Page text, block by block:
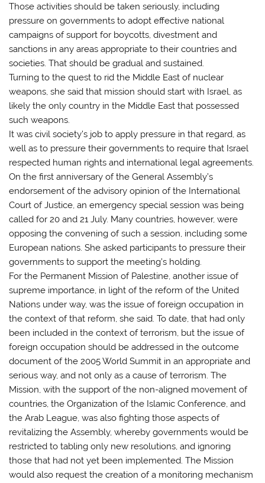
Those activities should be taken seriously, including
pressure on governments to adopt effective national
campaigns of support for boycotts, divestment and
sanctions in any areas appropriate to their countries and
societies. That should be gradual and sustained.
Turning to the quest to rid the Middle East of nuclear
weapons, she said that mission should start with Israel, as
likely the only country in the Middle East that possessed
such weapons.
It was civil society’s job to apply pressure in that regard, as
well as to pressure their governments to require that Israel
respected human rights and international legal agreements.
On the first anniversary of the General Assembly’s
endorsement of the advisory opinion of the International
Court of Justice, an emergency special session was being
called for 20 and 21 July. Many countries, however, were
opposing the convening of such a session, including some
European nations. She asked participants to pressure their
governments to support the meeting’s holding.
For the Permanent Mission of Palestine, another issue of
supreme importance, in light of the reform of the United
Nations under way, was the issue of foreign occupation in
the context of that reform, she said. To date, that had only
been included in the context of terrorism, but the issue of
foreign occupation should be addressed in the outcome
document of the 2005 World Summit in an appropriate and
serious way, and not only as a cause of terrorism. The
Mission, with the support of the non-aligned movement of
countries, the Organization of the Islamic Conference, and
the Arab League, was also fighting those aspects of
revitalizing the Assembly, whereby governments would be
restricted to tabling only new resolutions, and ignoring
those that had not yet been implemented. The Mission
would also request the creation of a monitoring mechanism